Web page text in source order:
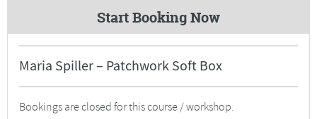
Start Booking Now
Maria Spiller – Patchwork Soft Box
Bookings are closed for this course / workshop.